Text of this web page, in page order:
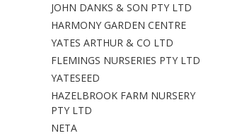
JOHN DANKS & SON PTY LTD
HARMONY GARDEN CENTRE
YATES ARTHUR & CO LTD
FLEMINGS NURSERIES PTY LTD
YATESEED
HAZELBROOK FARM NURSERY
PTY LTD
NETA